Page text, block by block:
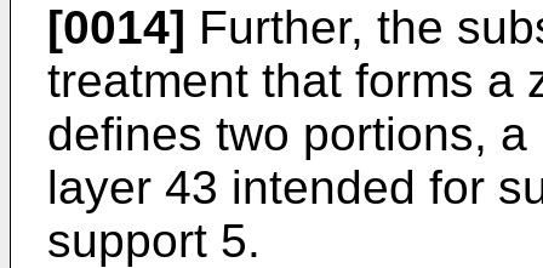
[0014] Further, the
treatment that forms a
defines two portions,
layer 43 intended for
support 5.